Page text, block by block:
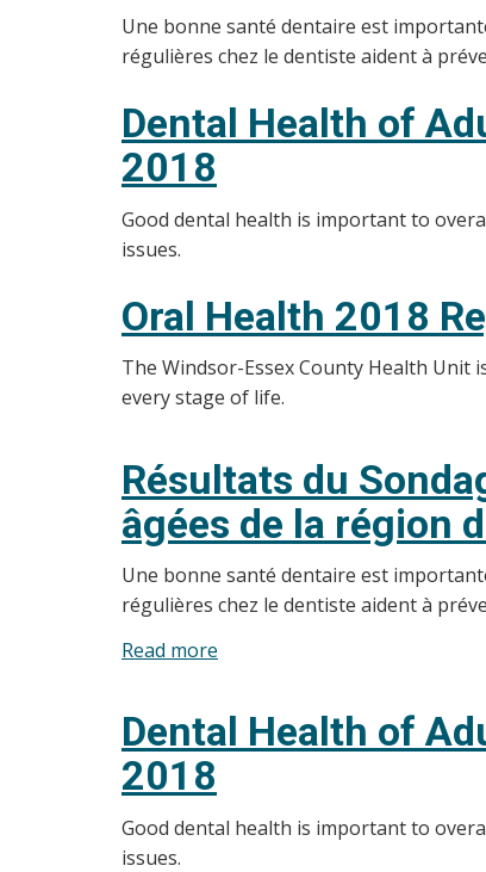
Une bonne santé dentaire est
régulières chez le dentiste aident à
Dental Health of
2018
Good dental health is important to
issues.
Oral Health 2018
The Windsor-Essex County Health Unit
every stage of life.
Résultats du
âgées de la région
Une bonne santé dentaire est
régulières chez le dentiste aident à
Read more
du
Sondage
santé
Dental Health of
2018
Good dental health is important to
issues.